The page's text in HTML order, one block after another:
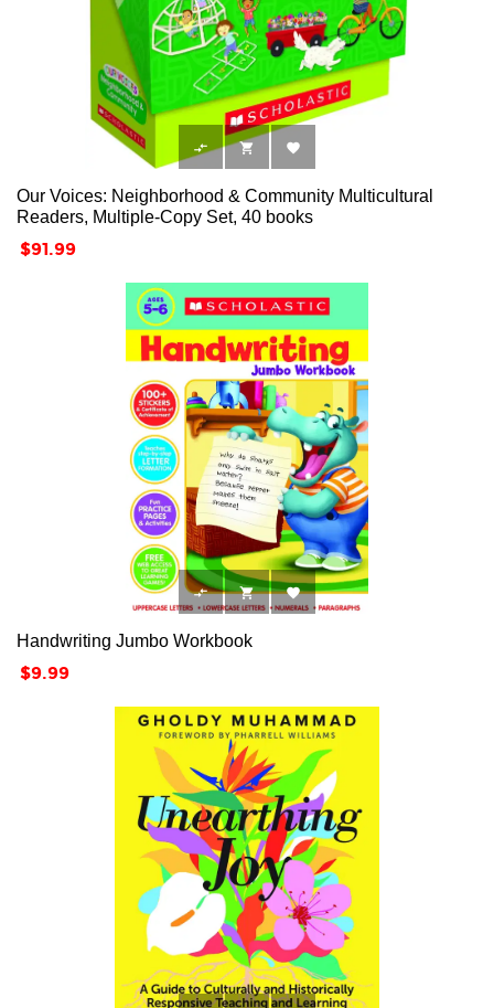
  
Our Voices: Neighborhood & Community Multicultural
Readers, Multiple-Copy Set, 40 books
Price
$91.99
  
Handwriting Jumbo Workbook
Price
$9.99